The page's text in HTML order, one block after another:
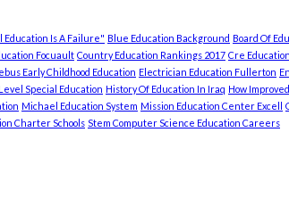
Education Is A Failure" Blue Education Background Board Of
Focuault Country Education Rankings 2017 Cre
Early Childhood Education Electrician Education Fullerton
Special Education History Of Education In Iraq How
Michael Education System Mission Education Center Excell
Charter Schools Stem Computer Science Education Careers